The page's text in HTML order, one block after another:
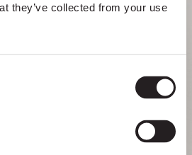
they’ve collected from your use